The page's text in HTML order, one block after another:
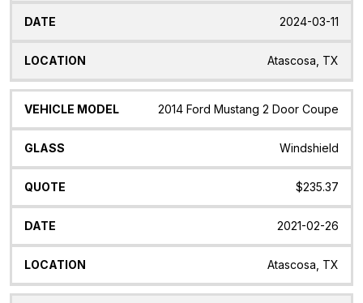
2024-03-11
Atascosa, TX
2014 Ford Mustang 2 Door Coupe
Windshield
$235.37
2021-02-26
Atascosa, TX